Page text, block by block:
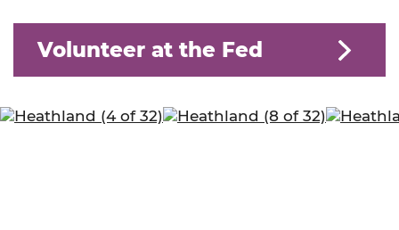
Volunteer at the Fed